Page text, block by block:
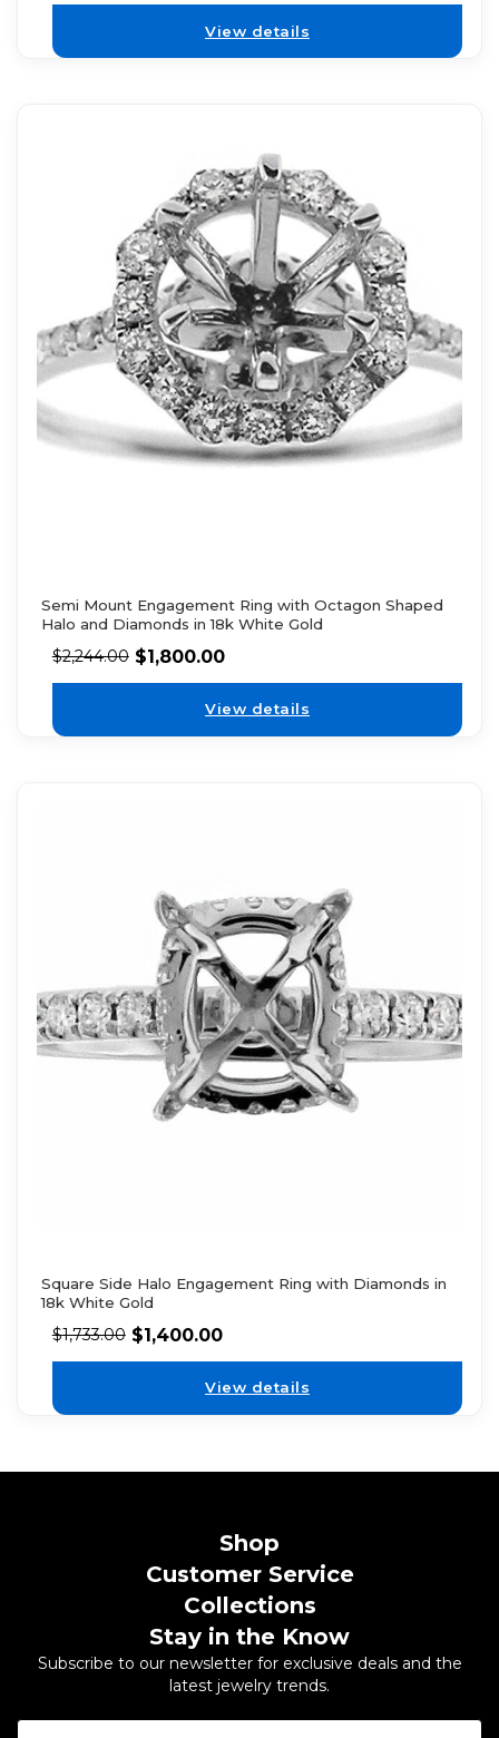
View details
Semi Mount Engagement Ring with Octagon Shaped
Halo and Diamonds in 18k White Gold
$2,244.00 $1,800.00
View details
Square Side Halo Engagement Ring with Diamonds in
18k White Gold
$1,733.00 $1,400.00
View details
Shop
Customer Service
Collections
Stay in the Know
Subscribe to our newsletter for exclusive deals and the
latest jewelry trends.